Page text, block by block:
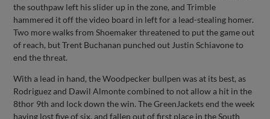
the southpaw left his slider up in the zone, and Trimble
hammered it off the video board in left for a lead-stealing homer.
Two more walks from Shoemaker threatened to put the game out
of reach, but Trent Buchanan punched out Justin Schiavone to
end the threat.
With a lead in hand, the Woodpecker bullpen was at its best, as
Rodriguez and Dawil Almonte combined to not allow a hit in the
8thor 9th and lock down the win. The GreenJackets end the week
having lost five of six, and fallen out of first place in the South